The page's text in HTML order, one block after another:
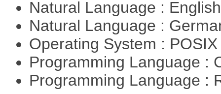
Natural Language :
Natural Language :
Operating System :
Programming Language :
Programming Language :